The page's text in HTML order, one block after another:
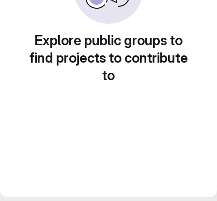
Explore public groups to
find projects to contribute
to